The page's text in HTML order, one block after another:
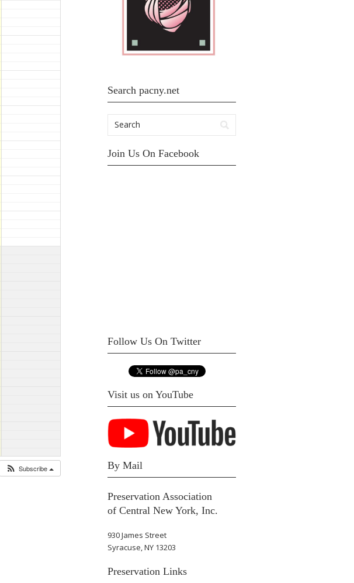
Subscribe
Search pacny.net
Join Us On Facebook
Follow Us On Twitter
Visit us on YouTube
By Mail
Preservation Association
of Central New York, Inc.
930 James Street
Syracuse, NY 13203
Preservation Links